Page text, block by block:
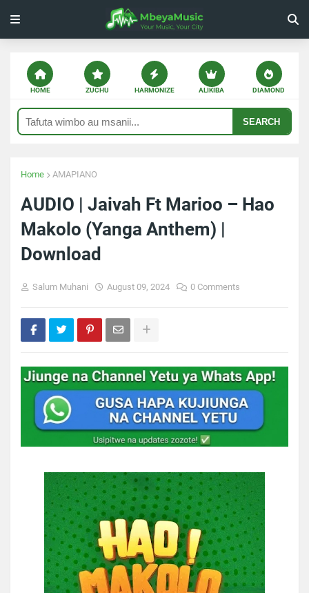
HOME ZUCHU HARMONIZE ALIKIBA DIAMOND
SEARCH
Home AMAPIANO
AUDIO | Jaivah Ft Marioo – Hao
Makolo (Yanga Anthem) |
Download
Salum Muhani August 09, 2024 0 Comments